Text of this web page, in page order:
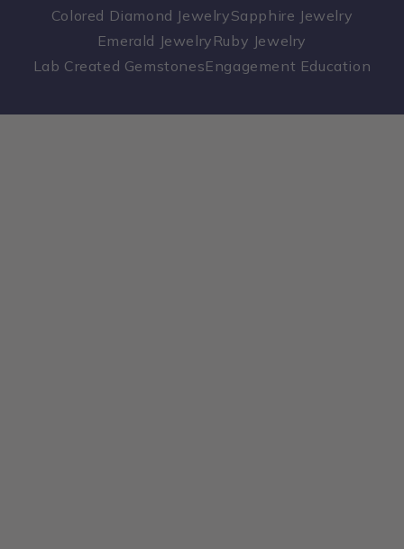
Colored Diamond JewelrySapphire Jewelry
Emerald Jewelry Ruby Jewelry
Lab Created GemstonesEngagement Education